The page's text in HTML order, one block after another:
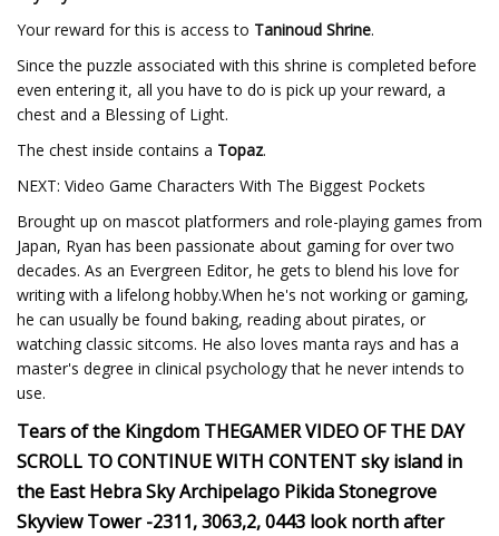
Your reward for this is access to Taninoud Shrine.
Since the puzzle associated with this shrine is completed before
even entering it, all you have to do is pick up your reward, a
chest and a Blessing of Light.
The chest inside contains a Topaz.
NEXT: Video Game Characters With The Biggest Pockets
Brought up on mascot platformers and role-playing games from
Japan, Ryan has been passionate about gaming for over two
decades. As an Evergreen Editor, he gets to blend his love for
writing with a lifelong hobby.When he's not working or gaming,
he can usually be found baking, reading about pirates, or
watching classic sitcoms. He also loves manta rays and has a
master's degree in clinical psychology that he never intends to
use.
Tears of the Kingdom THEGAMER VIDEO OF THE DAY
SCROLL TO CONTINUE WITH CONTENT sky island in
the East Hebra Sky Archipelago Pikida Stonegrove
Skyview Tower -2311, 3063,2, 0443 look north after